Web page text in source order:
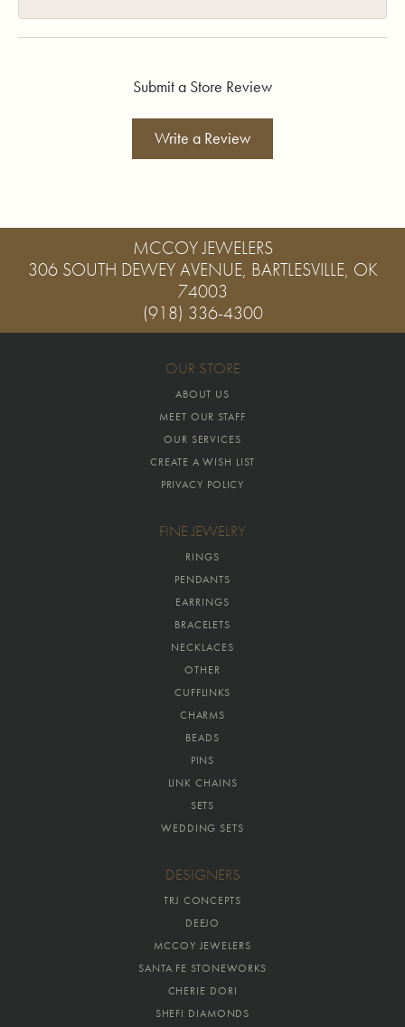
Submit a Store Review
Write a Review
MCCOY JEWELERS
306 SOUTH DEWEY AVENUE, BARTLESVILLE, OK
74003
(918) 336-4300
OUR STORE
ABOUT US
MEET OUR STAFF
OUR SERVICES
CREATE A WISH LIST
PRIVACY POLICY
FINE JEWELRY
RINGS
PENDANTS
EARRINGS
BRACELETS
NECKLACES
OTHER
CUFFLINKS
CHARMS
BEADS
PINS
LINK CHAINS
SETS
WEDDING SETS
DESIGNERS
TRJ CONCEPTS
DEEJO
MCCOY JEWELERS
SANTA FE STONEWORKS
CHERIE DORI
SHEFI DIAMONDS